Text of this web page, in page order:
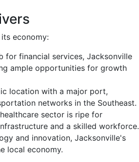
economy:
for financial services, Jacksonville
ample opportunities for growth
location with a major port,
networks in the Southeast.
sector is ripe for
and a skilled workforce.
and innovation, Jacksonville's
local economy.